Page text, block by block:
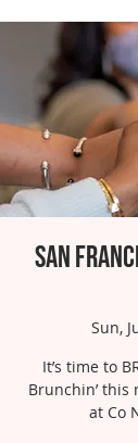
San
Sun,
It’s time to
Brunchin’
at Co